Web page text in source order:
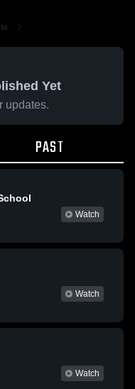
Yet
updates.
PAST
Watch
Watch
Watch